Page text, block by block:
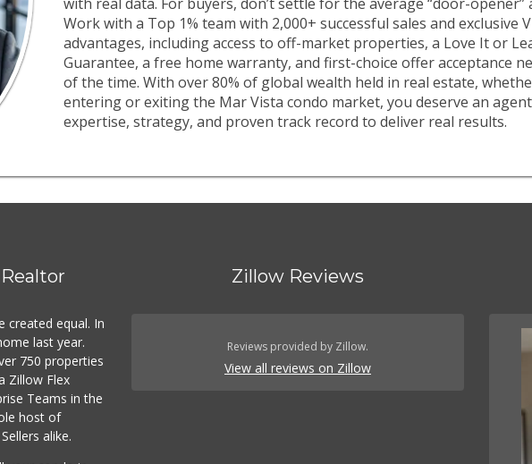
Work with a Top 1% team with 2,000+ successful sales and exclusive
advantages, including access to off-market properties, a Love It or
Guarantee, a free home warranty, and first-choice offer acceptance
of the time. With over 80% of global wealth held in real estate,
entering or exiting the Mar Vista condo market, you deserve an
expertise, strategy, and proven track record to deliver real results.
created equal. In
last year.
750 properties
Zillow Flex
Teams in the
host of
alike.
Zillow Reviews
Reviews provided by Zillow.
View all reviews on Zillow